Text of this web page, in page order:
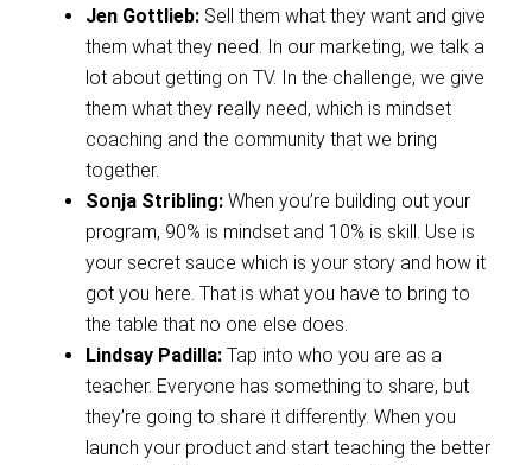
Jen Gottlieb: Sell them what they want and give
them what they need. In our marketing, we talk a
lot about getting on TV. In the challenge, we give
them what they really need, which is mindset
coaching and the community that we bring
together.
Sonja Stribling: When you’re building out your
program, 90% is mindset and 10% is skill. Use is
your secret sauce which is your story and how it
got you here. That is what you have to bring to
the table that no one else does.
Lindsay Padilla: Tap into who you are as a
teacher. Everyone has something to share, but
they’re going to share it differently. When you
launch your product and start teaching the better